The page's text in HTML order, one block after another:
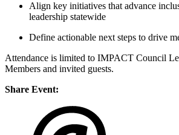
Align key initiatives that advance
leadership statewide
Define actionable next steps to drive
Attendance is limited to IMPACT Council
Members and invited guests.
Share Event: